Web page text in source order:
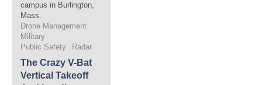
campus in Burlington,
Mass.
Drone Management
Military
Public Safety
Radar
The Crazy V-Bat
Vertical Takeoff